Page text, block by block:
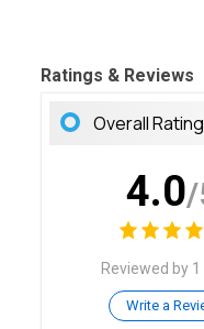
Ratings & Reviews
Overall Rating
4.0/
Reviewed by 1
Write a